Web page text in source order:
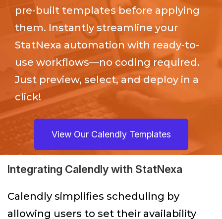
pre-built templates before applying
them. Instantly streamline your
StatNexa automation with ready-to-
use workflows—no coding required.
Just preview, select, and deploy in a
click!
View Our Calendly Templates
Integrating Calendly with StatNexa
Calendly simplifies scheduling by
allowing users to set their availability